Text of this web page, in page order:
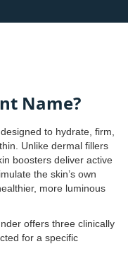
Name?
to hydrate, firm,
Unlike dermal fillers
boosters deliver active
the skin’s own
more luminous
offers three clinically
for a specific